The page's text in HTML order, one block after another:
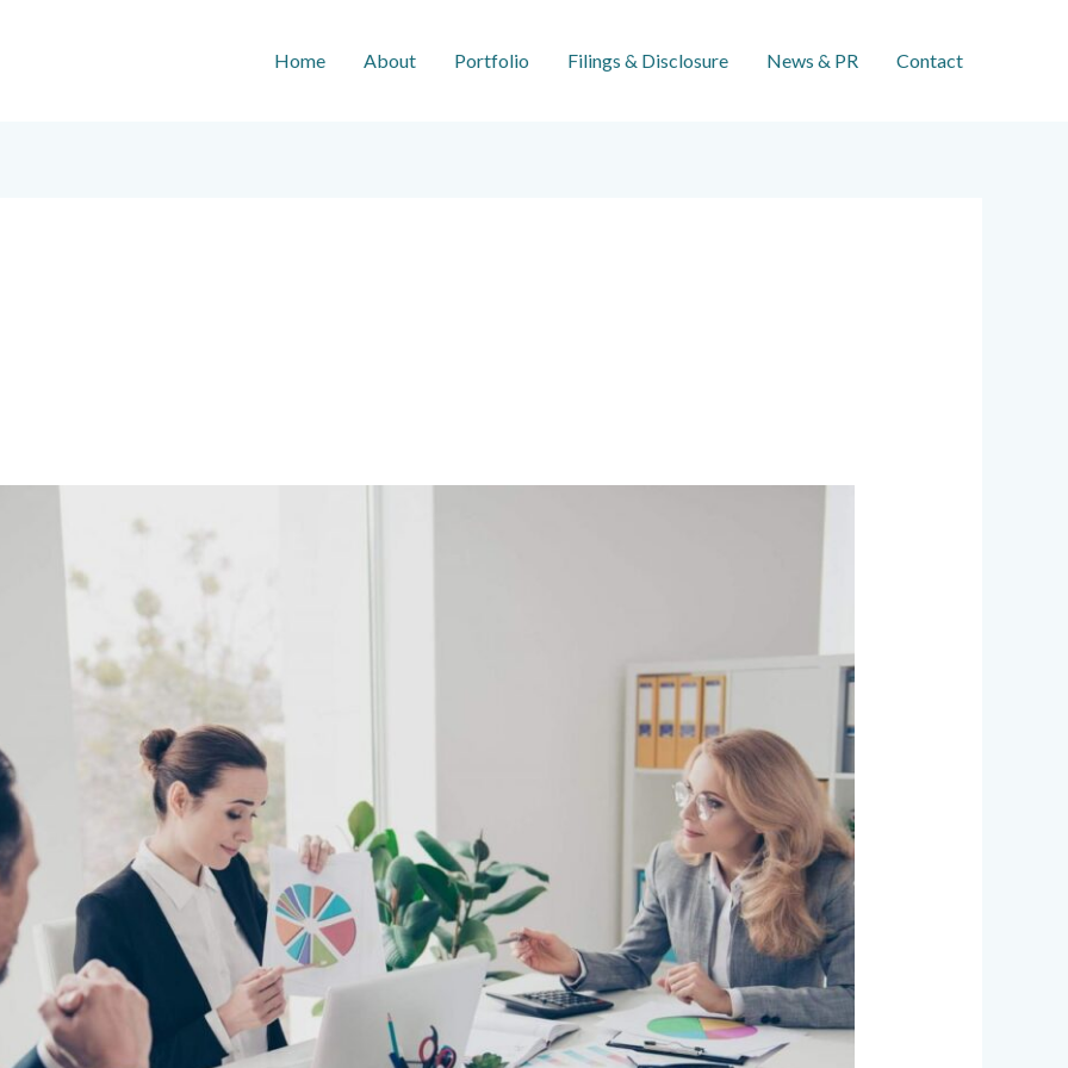
Home About Portfolio Filings & Disclosure News & PR Contact